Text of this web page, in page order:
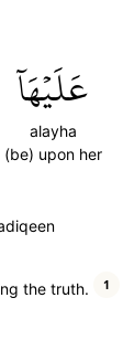
عَلَيۡهَآ
alayha
(be) upon her
the truth. 1